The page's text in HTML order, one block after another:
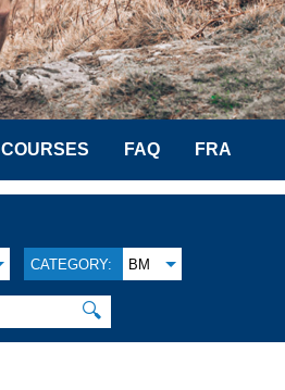
COURSES FAQ FRA
CATEGORY: BM
🔍